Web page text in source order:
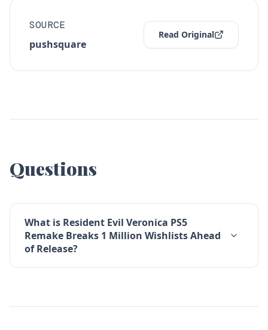
SOURCE
pushsquare
Read Original
Questions
What is Resident Evil Veronica PS5
Remake Breaks 1 Million Wishlists Ahead
of Release?